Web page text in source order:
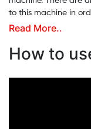
to this machine in
Balwaan earth
petrol. The digging
capacity of 70%. For
Read More..
How to